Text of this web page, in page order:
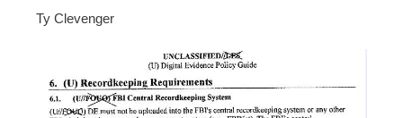
Ty Clevenger